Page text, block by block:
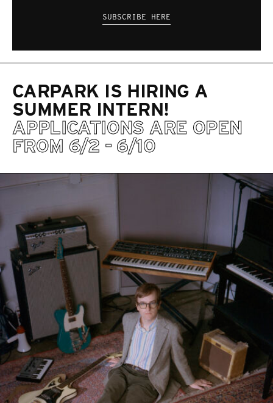
SUBSCRIBE HERE
CARPARK IS HIRING A
SUMMER INTERN!
APPLICATIONS ARE OPEN
FROM 6/2 - 6/10